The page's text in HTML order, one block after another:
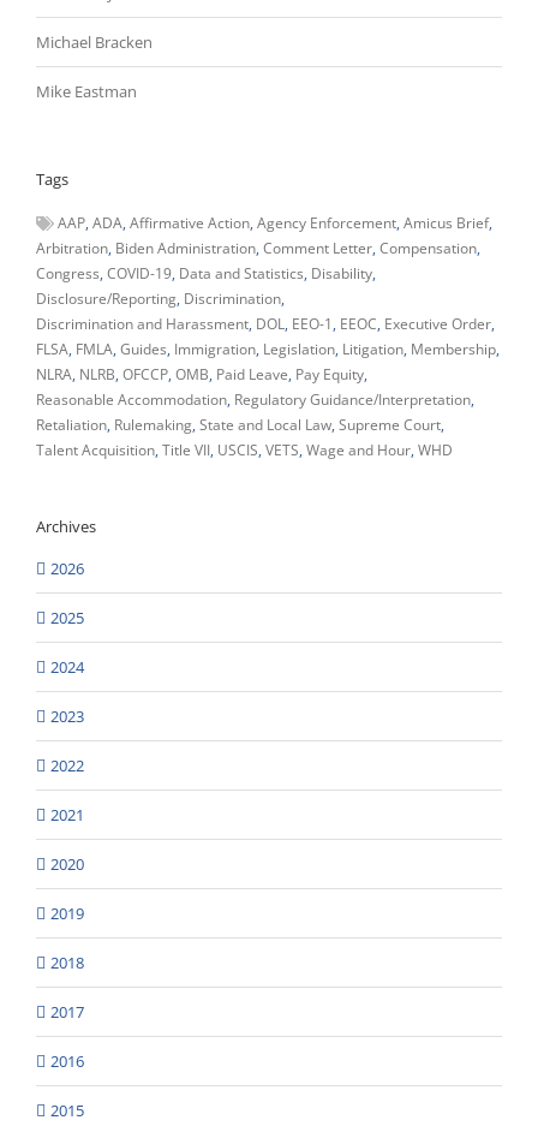
Michael Bracken
Mike Eastman
Tags
AAP ADA Affirmative Action Agency Enforcement Amicus Brief
Arbitration Biden Administration Comment Letter Compensation
Congress COVID-19 Data and Statistics Disability
Disclosure/Reporting Discrimination
Discrimination and Harassment DOL EEO-1 EEOC Executive Order
FLSA FMLA Guides Immigration Legislation Litigation Membership
NLRA NLRB OFCCP OMB Paid Leave Pay Equity
Reasonable Accommodation Regulatory Guidance/Interpretation
Retaliation Rulemaking State and Local Law Supreme Court
Talent Acquisition Title VII USCIS VETS Wage and Hour WHD
Archives
2026
2025
2024
2023
2022
2021
2020
2019
2018
2017
2016
2015